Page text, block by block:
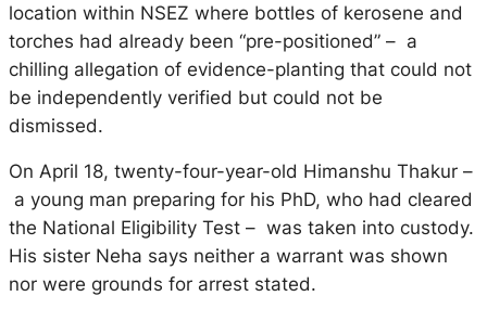
location within NSEZ where bottles of kerosene and
torches had already been “pre-positioned” – a
chilling allegation of evidence-planting that could not
be independently verified but could not be
dismissed.
On April 18, twenty-four-year-old Himanshu Thakur –
a young man preparing for his PhD, who had cleared
the National Eligibility Test – was taken into custody.
His sister Neha says neither a warrant was shown
nor were grounds for arrest stated.